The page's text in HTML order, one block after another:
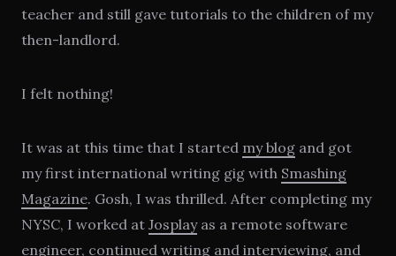
teacher and still gave tutorials to the children of my
then-landlord.
I felt nothing!
It was at this time that I started my blog and got
my first international writing gig with Smashing
Magazine. Gosh, I was thrilled. After completing my
NYSC, I worked at Josplayas a remote software
engineer, continued writing and interviewing, and